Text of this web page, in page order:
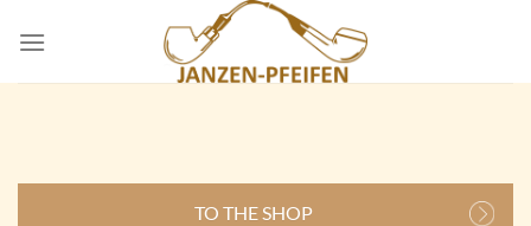
TO THE SHOP